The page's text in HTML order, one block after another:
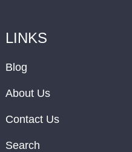
LINKS
Blog
About Us
Contact Us
Search